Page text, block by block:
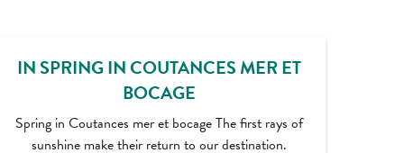
IN SPRING IN COUTANCES MER ET
BOCAGE
Spring in Coutances mer et bocage The first rays of
sunshine make their return to our destination.